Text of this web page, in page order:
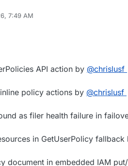
7:49 AM
API action by @​chrislusf
policy actions by @​chrislusf
as filer health failure in
in GetUserPolicy fallback
document in embedded IAM